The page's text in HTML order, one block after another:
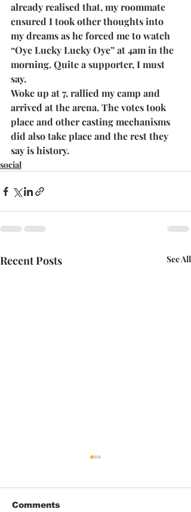
already realised that, my roommate
ensured I took other thoughts into
my dreams as he forced me to watch
“Oye Lucky Lucky Oye” at 4am in the
morning. Quite a supporter, I must
say.
Woke up at 7, rallied my camp and
arrived at the arena. The votes took
place and other casting mechanisms
did also take place and the rest they
say is history.
social
Recent Posts See All
Comments